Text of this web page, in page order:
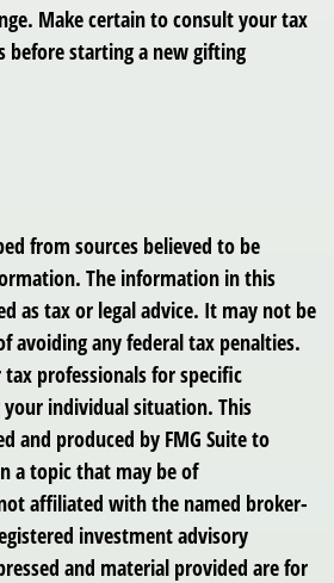
Make certain to consult your tax
before starting a new gifting
from sources believed to be
The information in this
as tax or legal advice. It may not be
avoiding any federal tax penalties.
tax professionals for specific
individual situation. This
and produced by FMG Suite to
a topic that may be of
affiliated with the named broker-
investment advisory
and material provided are for